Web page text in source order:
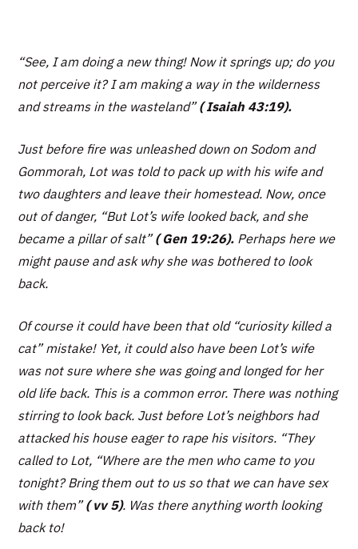
“See, I am doing a new thing! Now it springs up; do you
not perceive it? I am making a way in the wilderness
and streams in the wasteland” ( Isaiah 43:19).
Just before fire was unleashed down on Sodom and
Gommorah, Lot was told to pack up with his wife and
two daughters and leave their homestead. Now, once
out of danger, “But Lot’s wife looked back, and she
became a pillar of salt” ( Gen 19:26). Perhaps here we
might pause and ask why she was bothered to look
back.
Of course it could have been that old “curiosity killed a
cat” mistake! Yet, it could also have been Lot’s wife
was not sure where she was going and longed for her
old life back. This is a common error. There was nothing
stirring to look back. Just before Lot’s neighbors had
attacked his house eager to rape his visitors. “They
called to Lot, “Where are the men who came to you
tonight? Bring them out to us so that we can have sex
with them” ( vv 5). Was there anything worth looking
back to!